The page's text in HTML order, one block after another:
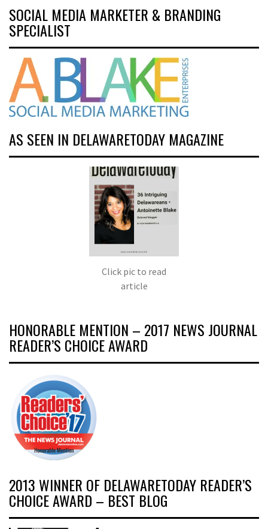
SOCIAL MEDIA MARKETER & BRANDING
SPECIALIST
AS SEEN IN DELAWARETODAY MAGAZINE
Click pic to read
article
HONORABLE MENTION – 2017 NEWS JOURNAL
READER’S CHOICE AWARD
2013 WINNER OF DELAWARETODAY READER’S
CHOICE AWARD – BEST BLOG